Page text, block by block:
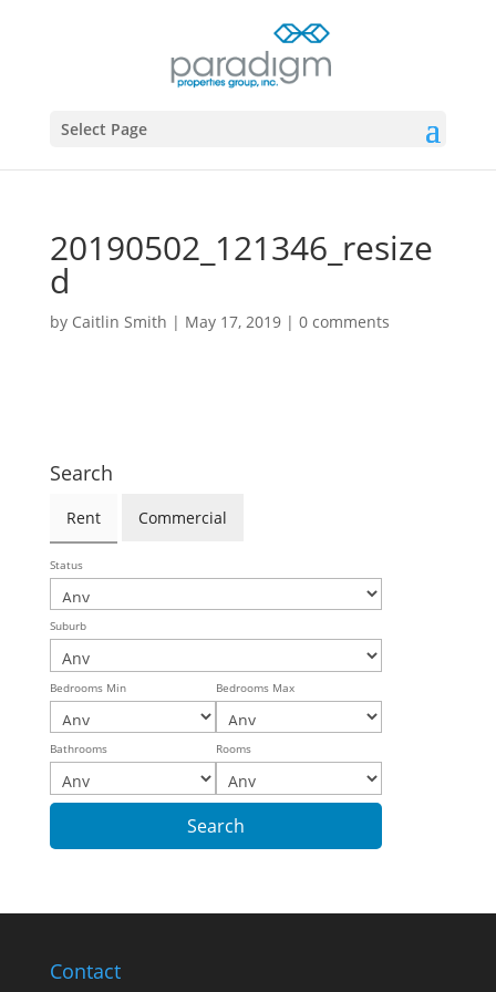
Select Page
20190502_121346_resize
d
by Caitlin Smith | May 17, 2019| 0 comments
Search
Rent Commercial
Status
Suburb
Bedrooms Min Bedrooms Max
Bathrooms Rooms
Contact